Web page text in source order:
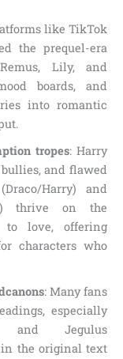
like TikTok
the prequel-era
Lily, and
boards, and
into romantic
tropes: Harry
and flawed
Harry) and
thrive on the
love, offering
characters who
: Many fans
especially
and Jegulus
in the original text